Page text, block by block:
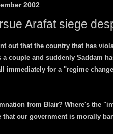
2002
Arafat siege
out that the country that has
a couple and suddenly Saddam
immediately for a "regime
from Blair? Where's the
that our government is morally